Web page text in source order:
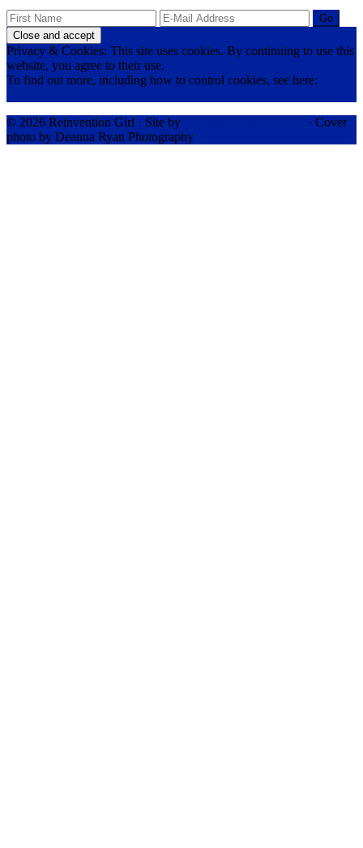
Privacy & Cookies: This site uses cookies. By continuing to use this
website, you agree to their use.
To find out more, including how to control cookies, see here:
© 2026 Reinvention Girl · Site by
· Cover
photo by Deanna Ryan Photography